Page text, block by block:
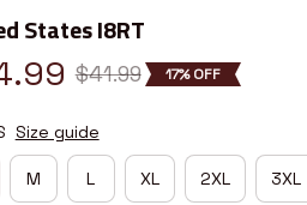
States I8RT
$41.99 17% OFF
Size guide
M L XL 2XL 3XL